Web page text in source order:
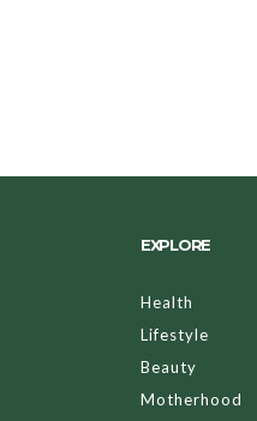
EXPLORE
Health
Lifestyle
Beauty
Motherhood